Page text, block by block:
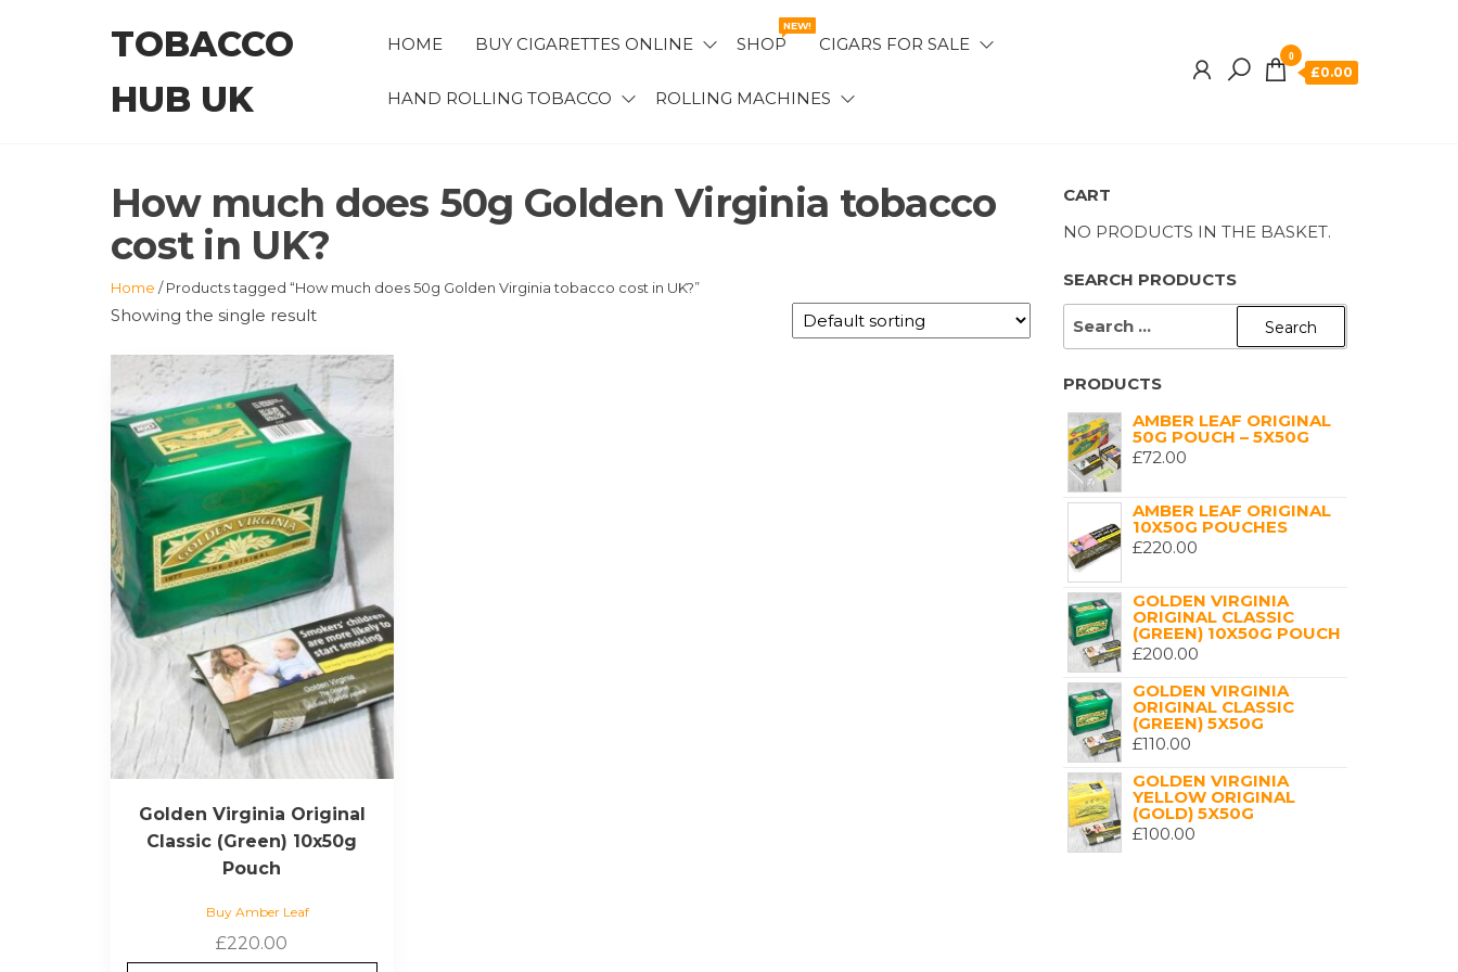
TOBACCO
HUB UK
HOME BUY CIGARETTES ONLINE SHOP
NEW!
CIGARS FOR SALE
HAND ROLLING TOBACCO ROLLING MACHINES
0
£0.00
How much does 50g Golden Virginia tobacco
cost in UK?
Home / Products tagged “How much does 50g Golden Virginia tobacco cost in UK?”
Showing the single result
Golden Virginia Original
Classic (Green) 10x50g
Pouch
Buy Amber Leaf
£220.00
CART
NO PRODUCTS IN THE BASKET.
SEARCH PRODUCTS
SEARCH
PRODUCTS
AMBER LEAF ORIGINAL
50G POUCH – 5X50G
£72.00
AMBER LEAF ORIGINAL
10X50G POUCHES
£220.00
GOLDEN VIRGINIA
ORIGINAL CLASSIC
(GREEN) 10X50G POUCH
£200.00
GOLDEN VIRGINIA
ORIGINAL CLASSIC
(GREEN) 5X50G
£110.00
GOLDEN VIRGINIA
YELLOW ORIGINAL
(GOLD) 5X50G
£100.00